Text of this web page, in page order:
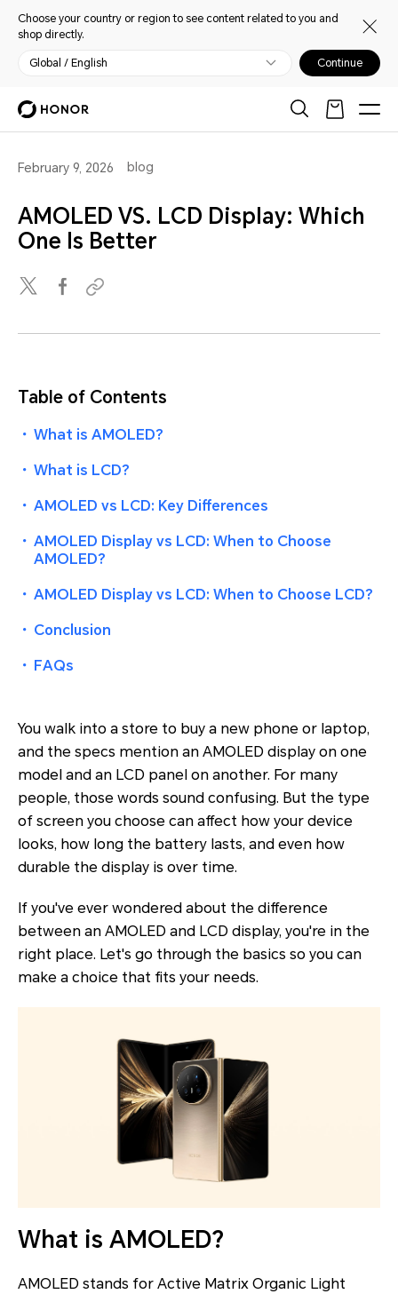
Choose your country or region to see content related to you and
shop directly.
Global / English Continue
February 9, 2026 blog
AMOLED VS. LCD Display: Which
One Is Better
Table of Contents
・ What is AMOLED?
・ What is LCD?
・ AMOLED vs LCD: Key Differences
・ AMOLED Display vs LCD: When to Choose
AMOLED?
・ AMOLED Display vs LCD: When to Choose LCD?
・ Conclusion
・ FAQs
You walk into a store to buy a new phone or laptop,
and the specs mention an AMOLED display on one
model and an LCD panel on another. For many
people, those words sound confusing. But the type
of screen you choose can affect how your device
looks, how long the battery lasts, and even how
durable the display is over time.
If you've ever wondered about the difference
between an AMOLED and LCD display, you're in the
right place. Let's go through the basics so you can
make a choice that fits your needs.
What is AMOLED?
AMOLED stands for Active Matrix Organic Light